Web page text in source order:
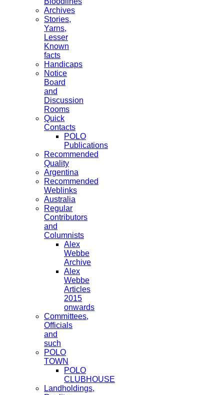
Archives
Stories,
Yarns,
Lesser
Known
facts
Handicaps
Notice
Board
and
Discussion
Rooms
Quick
Contacts
POLO
Publications
Recommended
Quality
Argentina
Recommended
Weblinks
Australia
Regular
Contributors
and
Columnists
Alex
Webbe
Archive
Alex
Webbe
Articles
2015
onwards
Committees,
Officials
and
such
POLO
TOWN
POLO
CLUBHOUSE
Landholdings,